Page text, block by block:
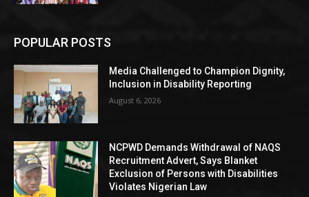
POPULAR POSTS
Media Challenged to Champion Dignity,
Inclusion in Disability Reporting
August 6, 2026
NCPWD Demands Withdrawal of NAQS
Recruitment Advert, Says Blanket
Exclusion of Persons with Disabilities
Violates Nigerian Law